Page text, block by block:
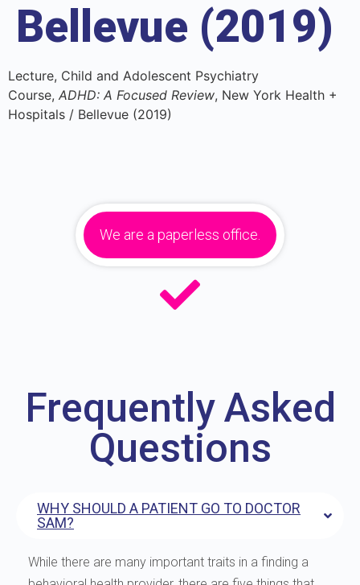
Bellevue (2019)
Lecture, Child and Adolescent Psychiatry
Course, ADHD: A Focused Review, New York Health +
Hospitals / Bellevue (2019)
We are a paperless office.
Frequently Asked
Questions
WHY SHOULD A PATIENT GO TO DOCTOR
SAM?
While there are many important traits in a finding a